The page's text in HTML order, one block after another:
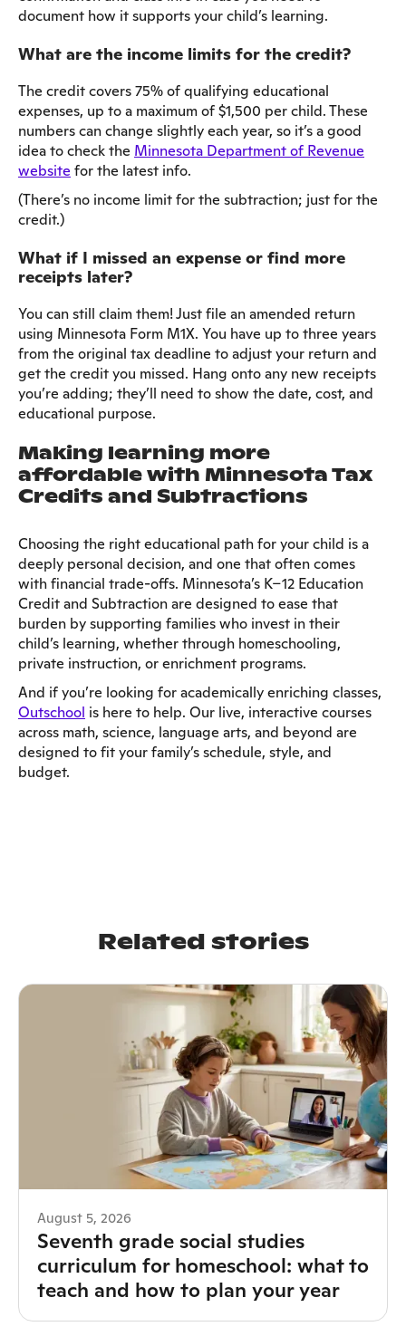
document how it supports your child’s learning.
What are the income limits for the credit?
The credit covers 75% of qualifying educational
expenses, up to a maximum of $1,500 per child. These
numbers can change slightly each year, so it’s a good
idea to check the Minnesota Department of Revenue
website for the latest info.
(There’s no income limit for the subtraction; just for the
credit.)
What if I missed an expense or find more
receipts later?
You can still claim them! Just file an amended return
using Minnesota Form M1X. You have up to three years
from the original tax deadline to adjust your return and
get the credit you missed. Hang onto any new receipts
you’re adding; they’ll need to show the date, cost, and
educational purpose.
Making learning more
affordable with Minnesota Tax
Credits and Subtractions
Choosing the right educational path for your child is a
deeply personal decision, and one that often comes
with financial trade-offs. Minnesota’s K–12 Education
Credit and Subtraction are designed to ease that
burden by supporting families who invest in their
child’s learning, whether through homeschooling,
private instruction, or enrichment programs.
And if you’re looking for academically enriching classes,
Outschool is here to help. Our live, interactive courses
across math, science, language arts, and beyond are
designed to fit your family’s schedule, style, and
budget.
Related stories
August 5, 2026
Seventh grade social studies
curriculum for homeschool: what to
teach and how to plan your year